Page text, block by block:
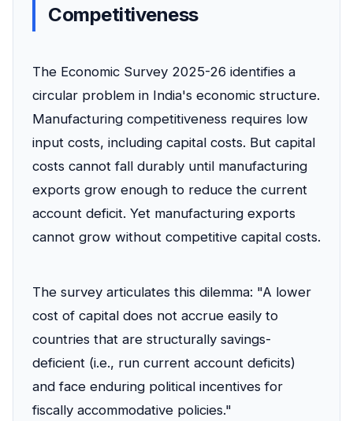
Competitiveness
The Economic Survey 2025-26 identifies a
circular problem in India's economic structure.
Manufacturing competitiveness requires low
input costs, including capital costs. But capital
costs cannot fall durably until manufacturing
exports grow enough to reduce the current
account deficit. Yet manufacturing exports
cannot grow without competitive capital costs.
The survey articulates this dilemma: "A lower
cost of capital does not accrue easily to
countries that are structurally savings-
deficient (i.e., run current account deficits)
and face enduring political incentives for
fiscally accommodative policies."